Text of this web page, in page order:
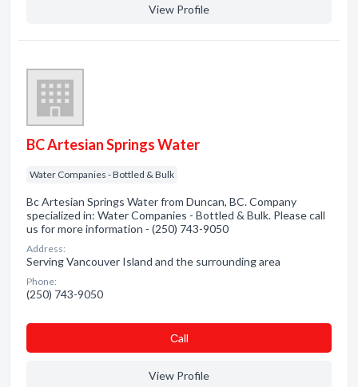
View Profile
BC Artesian Springs Water
Water Companies - Bottled & Bulk
Bc Artesian Springs Water from Duncan, BC. Company
specialized in: Water Companies - Bottled & Bulk. Please call
us for more information - (250) 743-9050
Address:
Serving Vancouver Island and the surrounding area
Phone:
(250) 743-9050
Сall
View Profile